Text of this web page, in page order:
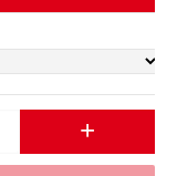
+